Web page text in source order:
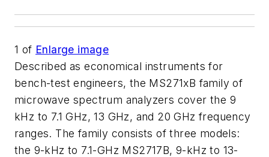
1 of Enlarge image
Described as economical instruments for
bench-test engineers, the MS271xB family of
microwave spectrum analyzers cover the 9
kHz to 7.1 GHz, 13 GHz, and 20 GHz frequency
ranges. The family consists of three models:
the 9-kHz to 7.1-GHz MS2717B, 9-kHz to 13-